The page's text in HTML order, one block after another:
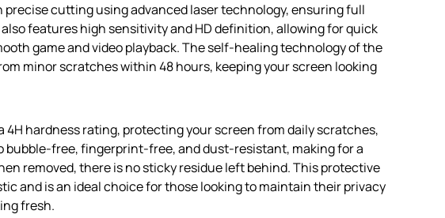
precise cutting using advanced laser technology, ensuring full
features high sensitivity and HD definition, allowing for quick
game and video playback. The self-healing technology of the
minor scratches within 48 hours, keeping your screen looking
4H hardness rating, protecting your screen from daily scratches,
bubble-free, fingerprint-free, and dust-resistant, making for a
removed, there is no sticky residue left behind. This protective
and is an ideal choice for those looking to maintain their privacy
fresh.